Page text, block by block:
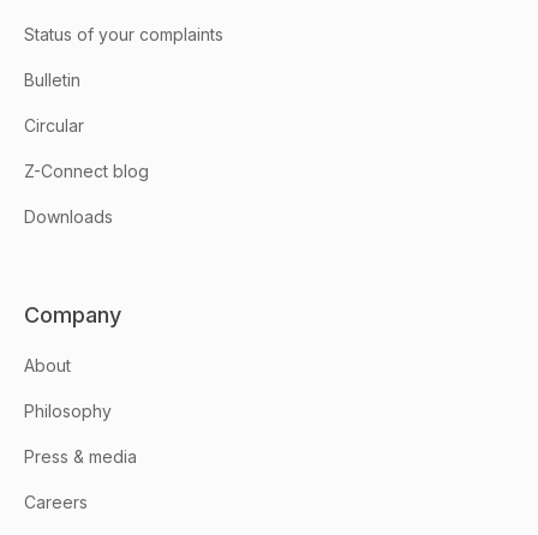
Status of your complaints
Bulletin
Circular
Z-Connect blog
Downloads
Company
About
Philosophy
Press & media
Careers